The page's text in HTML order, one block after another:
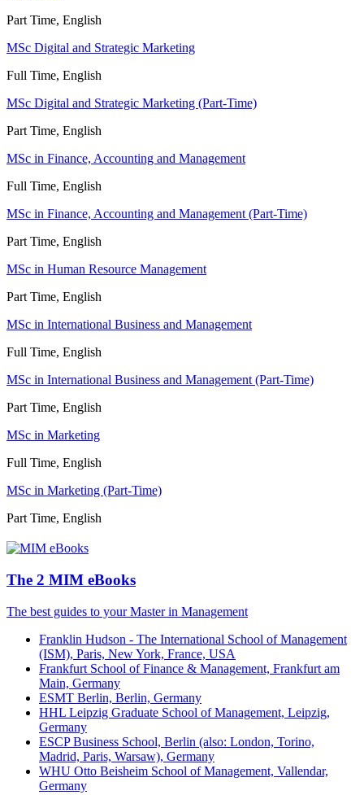
Part Time, English
MSc Digital and Strategic Marketing
Full Time, English
MSc Digital and Strategic Marketing (Part-Time)
Part Time, English
MSc in Finance, Accounting and Management
Full Time, English
MSc in Finance, Accounting and Management (Part-Time)
Part Time, English
MSc in Human Resource Management
Part Time, English
MSc in International Business and Management
Full Time, English
MSc in International Business and Management (Part-Time)
Part Time, English
MSc in Marketing
Full Time, English
MSc in Marketing (Part-Time)
Part Time, English
The 2 MIM eBooks
The best guides to your Master in Management
Franklin Hudson - The International School of Management
(ISM), Paris, New York, France, USA
Frankfurt School of Finance & Management, Frankfurt am
Main, Germany
ESMT Berlin, Berlin, Germany
HHL Leipzig Graduate School of Management, Leipzig,
Germany
ESCP Business School, Berlin (also: London, Torino,
Madrid, Paris, Warsaw), Germany
WHU Otto Beisheim School of Management, Vallendar,
Germany